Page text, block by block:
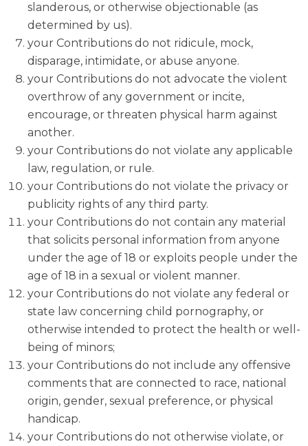
slanderous, or otherwise objectionable (as
determined by us).
your Contributions do not ridicule, mock,
disparage, intimidate, or abuse anyone.
your Contributions do not advocate the violent
overthrow of any government or incite,
encourage, or threaten physical harm against
another.
your Contributions do not violate any applicable
law, regulation, or rule.
your Contributions do not violate the privacy or
publicity rights of any third party.
your Contributions do not contain any material
that solicits personal information from anyone
under the age of 18 or exploits people under the
age of 18 in a sexual or violent manner.
your Contributions do not violate any federal or
state law concerning child pornography, or
otherwise intended to protect the health or well-
being of minors;
your Contributions do not include any offensive
comments that are connected to race, national
origin, gender, sexual preference, or physical
handicap.
your Contributions do not otherwise violate, or